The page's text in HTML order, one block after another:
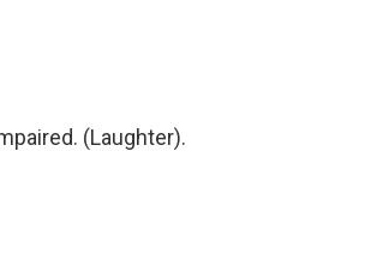
(Laughter).